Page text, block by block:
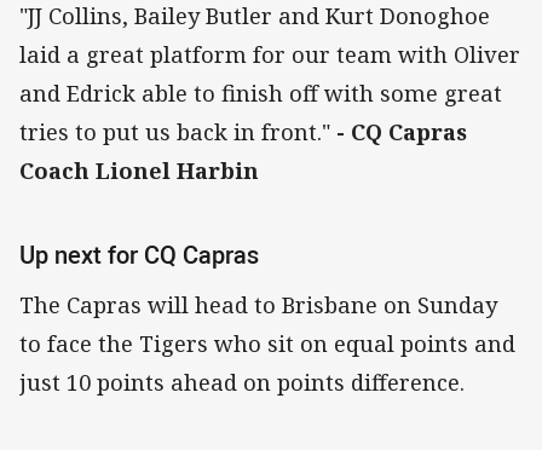
"JJ Collins, Bailey Butler and Kurt Donoghoe
laid a great platform for our team with Oliver
and Edrick able to finish off with some great
tries to put us back in front." - CQ Capras
Coach Lionel Harbin
Up next for CQ Capras
The Capras will head to Brisbane on Sunday
to face the Tigers who sit on equal points and
just 10 points ahead on points difference.